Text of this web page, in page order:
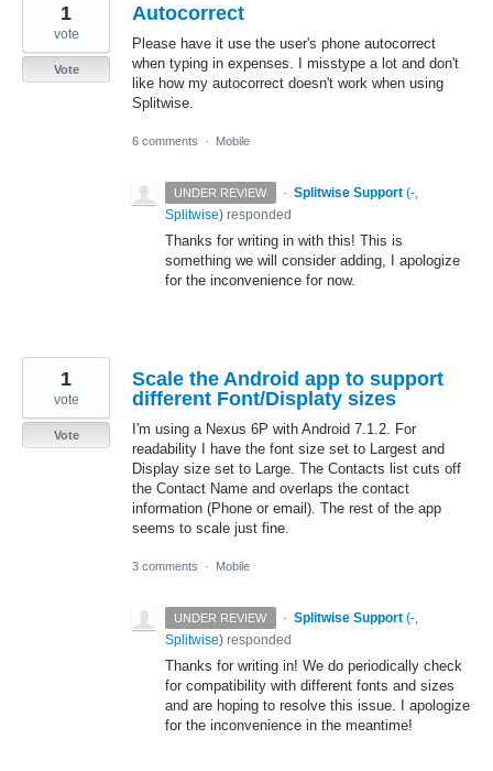
Autocorrect
Please have it use the user's phone autocorrect
when typing in expenses. I misstype a lot and don't
like how my autocorrect doesn't work when using
Splitwise.
1
vote
Vote
6 comments · Mobile
UNDER REVIEW · Splitwise Support (-,
Splitwise) responded
Thanks for writing in with this! This is
something we will consider adding, I apologize
for the inconvenience for now.
Scale the Android app to support
different Font/Displaty sizes
I'm using a Nexus 6P with Android 7.1.2. For
readability I have the font size set to Largest and
Display size set to Large. The Contacts list cuts off
the Contact Name and overlaps the contact
information (Phone or email). The rest of the app
seems to scale just fine.
1
vote
Vote
3 comments · Mobile
UNDER REVIEW · Splitwise Support (-,
Splitwise) responded
Thanks for writing in! We do periodically check
for compatibility with different fonts and sizes
and are hoping to resolve this issue. I apologize
for the inconvenience in the meantime!